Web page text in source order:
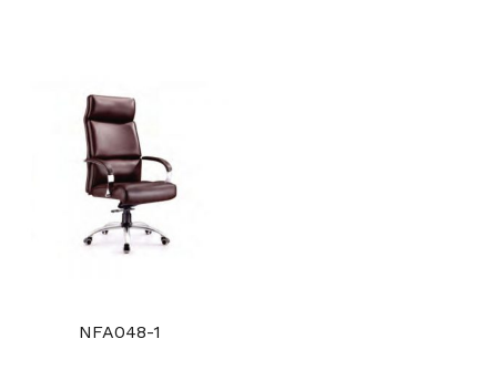
NFA048-1